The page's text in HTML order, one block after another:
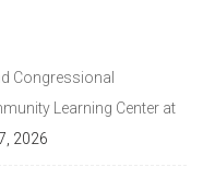
Congressional
Learning Center at
2026